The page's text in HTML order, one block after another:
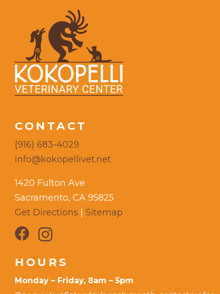
CONTACT
(916) 683-4029
info@kokopellivet.net
1420 Fulton Ave
Sacramento, CA 95825
Get Directions | Sitemap
HOURS
Monday – Friday, 8am – 5pm